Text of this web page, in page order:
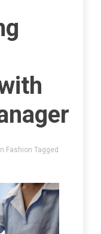
Fashion Tagged